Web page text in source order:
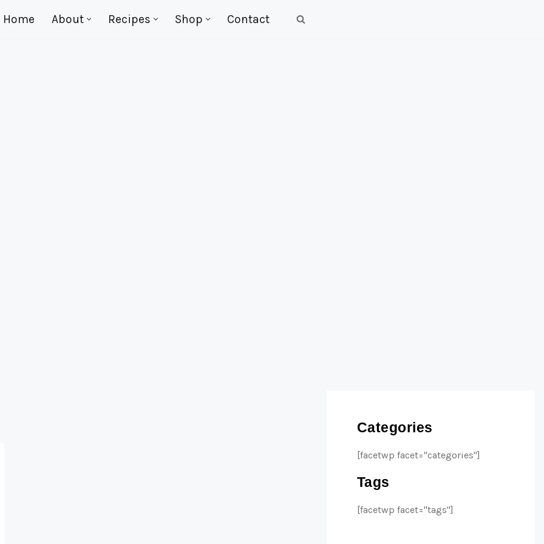
Home About Recipes Shop Contact
Categories
[facetwp facet="categories"]
Tags
[facetwp facet="tags"]